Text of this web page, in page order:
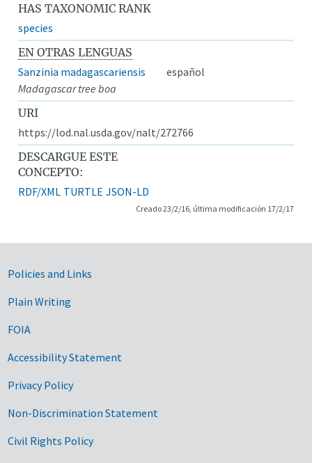
HAS TAXONOMIC RANK
species
EN OTRAS LENGUAS
Sanzinia madagascariensis
español
Madagascar tree boa
URI
https://lod.nal.usda.gov/nalt/272766
DESCARGUE ESTE
CONCEPTO:
RDF/XML TURTLE JSON-LD
Creado 23/2/16, última modificación 17/2/17
Government Links
Policies and Links
Plain Writing
FOIA
Accessibility Statement
Privacy Policy
Non-Discrimination Statement
Civil Rights Policy